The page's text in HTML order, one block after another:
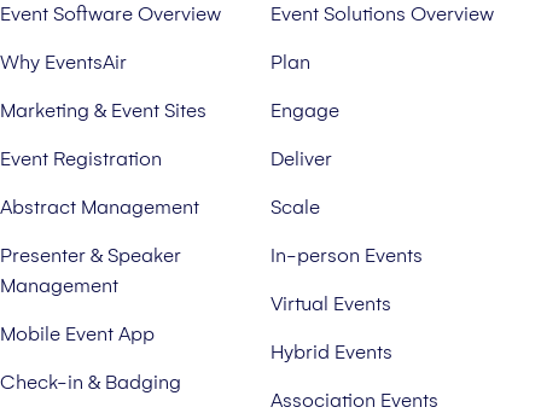
Event Software Overview
Why EventsAir
Marketing & Event Sites
Event Registration
Abstract Management
Presenter & Speaker
Management
Mobile Event App
Check-in & Badging
Event Solutions Overview
Plan
Engage
Deliver
Scale
In-person Events
Virtual Events
Hybrid Events
Association Events